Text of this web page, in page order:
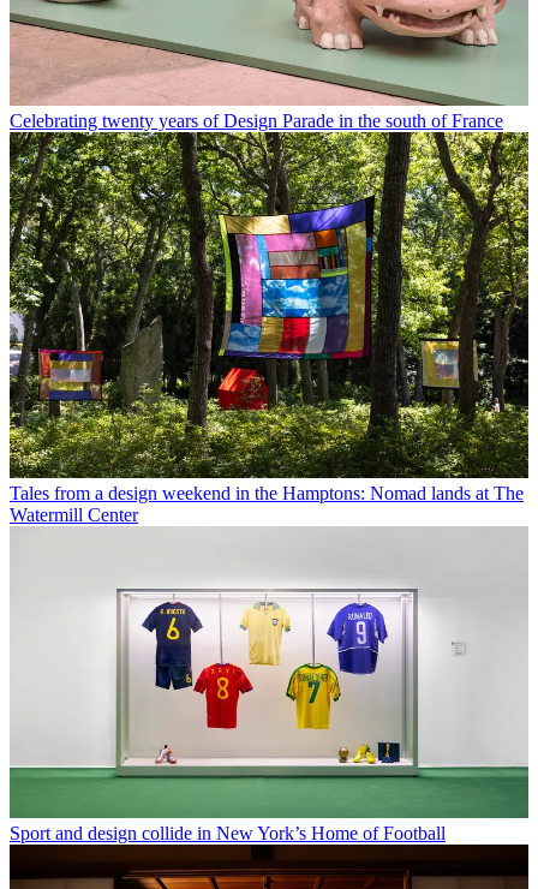
Celebrating twenty years of Design Parade in the south of France
Tales from a design weekend in the Hamptons: Nomad lands at The
Watermill Center
Sport and design collide in New York’s Home of Football